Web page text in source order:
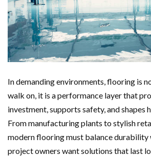
In demanding environments, flooring is
walk on, it is a performance layer that
investment, supports safety, and shapes
From manufacturing plants to stylish
modern flooring must balance durability
project owners want solutions that last